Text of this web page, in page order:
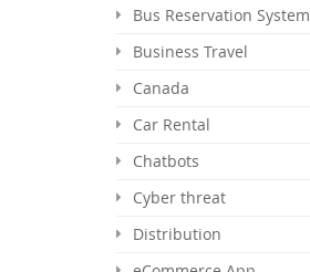
Bus Reservation System
Business Travel
Canada
Car Rental
Chatbots
Cyber threat
Distribution